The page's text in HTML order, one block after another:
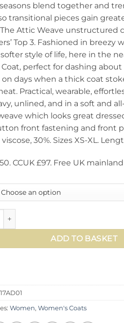
was:
blend together and
transitional pieces gain
Attic Weave unstructured
Top 3. Fashioned in breezy
style of life, here in the
Coat, perfect for dashing
on days when a thick coat
Practical, wearable,
unlined, and in a soft and
which looks great
front fastening and front
30%. Sizes XS-XL.
CCUK £97. Free UK
ADD TO BASKET
Women, Women's Coats